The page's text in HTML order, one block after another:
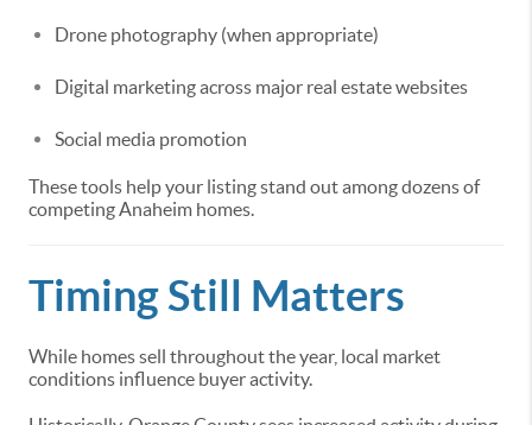
Drone photography (when appropriate)
Digital marketing across major real estate websites
Social media promotion
These tools help your listing stand out among dozens of
competing Anaheim homes.
Timing Still Matters
While homes sell throughout the year, local market
conditions influence buyer activity.